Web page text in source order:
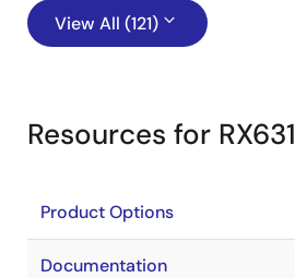
View All (121)
Resources for RX631
Product Options
Documentation